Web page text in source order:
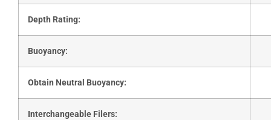
Depth Rating:
Buoyancy:
Obtain Neutral Buoyancy:
Interchangeable Filers: